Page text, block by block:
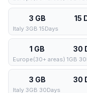
3 GB 15
Italy 3GB 15Days
1 GB 30
Europe(30+ areas) 1GB
3 GB 30
Italy 3GB 30Days